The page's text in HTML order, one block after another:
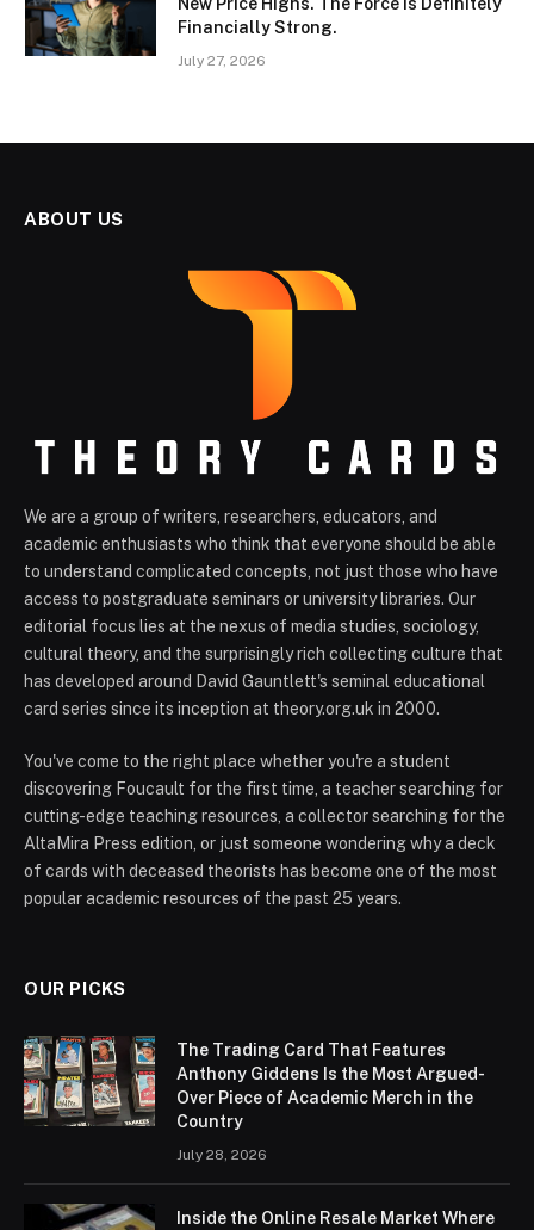
New Price Highs. The Force Is Definitely
Financially Strong.
July 27, 2026
ABOUT US
We are a group of writers, researchers, educators, and
academic enthusiasts who think that everyone should be able
to understand complicated concepts, not just those who have
access to postgraduate seminars or university libraries. Our
editorial focus lies at the nexus of media studies, sociology,
cultural theory, and the surprisingly rich collecting culture that
has developed around David Gauntlett's seminal educational
card series since its inception at theory.org.uk in 2000.
You've come to the right place whether you're a student
discovering Foucault for the first time, a teacher searching for
cutting-edge teaching resources, a collector searching for the
AltaMira Press edition, or just someone wondering why a deck
of cards with deceased theorists has become one of the most
popular academic resources of the past 25 years.
OUR PICKS
The Trading Card That Features
Anthony Giddens Is the Most Argued-
Over Piece of Academic Merch in the
Country
July 28, 2026
Inside the Online Resale Market Where